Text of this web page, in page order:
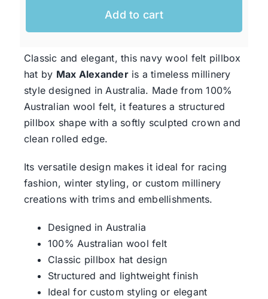
Men’s Hats
Special Occasion
Ladies Casual Hats
Clearance
Add to cart
Classic and elegant, this navy wool felt pillbox
hat by Max Alexanderis a timeless millinery
style designed in Australia. Made from 100%
Australian wool felt, it features a structured
pillbox shape with a softly sculpted crown and
clean rolled edge.
Its versatile design makes it ideal for racing
fashion, winter styling, or custom millinery
creations with trims and embellishments.
Designed in Australia
100% Australian wool felt
Classic pillbox hat design
Structured and lightweight finish
Ideal for custom styling or elegant